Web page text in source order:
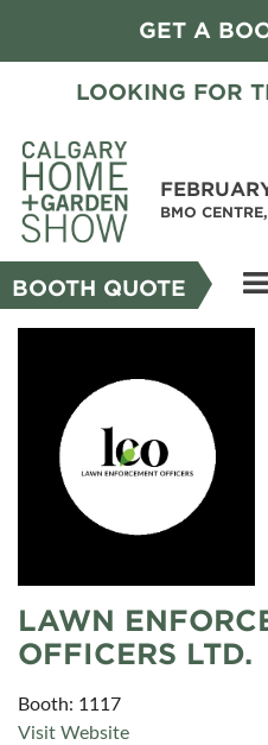
GET A
LOOKING FOR
BMO
BOOTH QUOTE
LAWN
OFFICERS LTD.
Booth: 1117
Visit Website